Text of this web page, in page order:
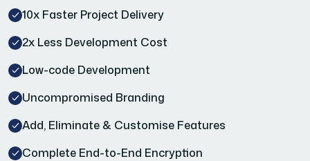
10x Faster Project Delivery
2x Less Development Cost
Low-code Development
Uncompromised Branding
Add, Eliminate & Customise Features
Complete End-to-End Encryption